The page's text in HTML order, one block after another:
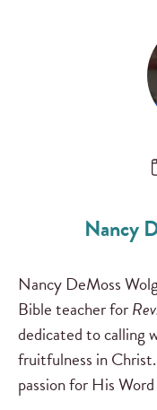
Nancy
Nancy DeMoss
Bible teacher for
dedicated to calling
fruitfulness in
passion for His